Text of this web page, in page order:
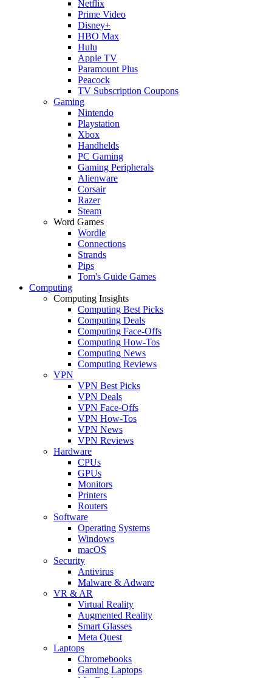
Netflix
Prime Video
Disney+
HBO Max
Hulu
Apple TV
Paramount Plus
Peacock
TV Subscription Coupons
Gaming
Nintendo
Playstation
Xbox
Handhelds
PC Gaming
Gaming Peripherals
Alienware
Corsair
Razer
Steam
Word Games
Wordle
Connections
Strands
Pips
Tom's Guide Games
Computing
Computing Insights
Computing Best Picks
Computing Deals
Computing Face-Offs
Computing How-Tos
Computing News
Computing Reviews
VPN
VPN Best Picks
VPN Deals
VPN Face-Offs
VPN How-Tos
VPN News
VPN Reviews
Hardware
CPUs
GPUs
Monitors
Printers
Routers
Software
Operating Systems
Windows
macOS
Security
Antivirus
Malware & Adware
VR & AR
Virtual Reality
Augmented Reality
Smart Glasses
Meta Quest
Laptops
Chromebooks
Gaming Laptops